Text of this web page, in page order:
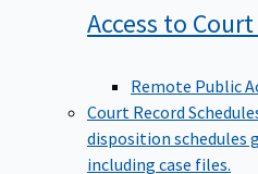
Access to Court
Remote Public
Court Record
disposition schedules
including case files.